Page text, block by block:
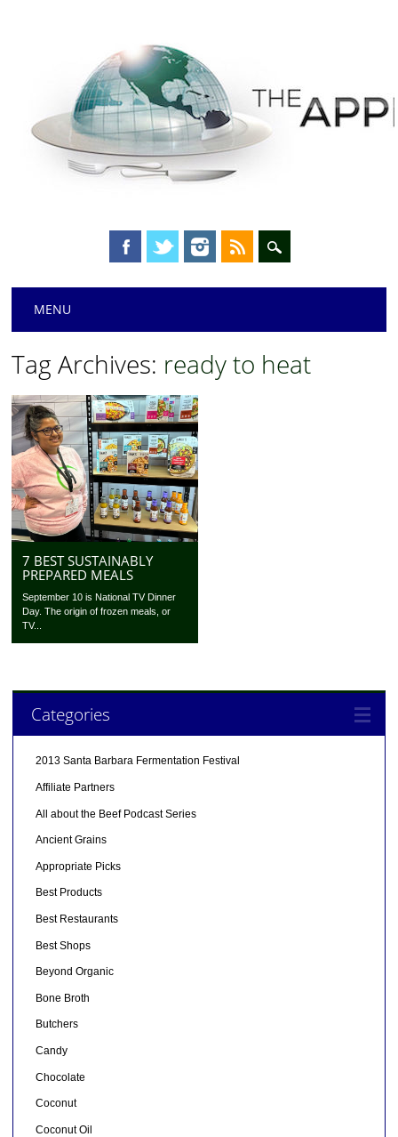
Main menu
MENU
Tag Archives: ready to heat
7 BEST SUSTAINABLY
PREPARED MEALS
September 10 is National TV Dinner
Day. The origin of frozen meals, or
TV...
Categories
2013 Santa Barbara Fermentation Festival
Affiliate Partners
All about the Beef Podcast Series
Ancient Grains
Appropriate Picks
Best Products
Best Restaurants
Best Shops
Beyond Organic
Bone Broth
Butchers
Candy
Chocolate
Coconut
Coconut Oil